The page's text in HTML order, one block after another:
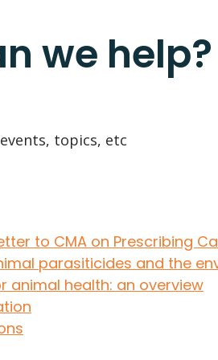
we help?
to CMA on Prescribing
parasiticides and the
animal health: an overview